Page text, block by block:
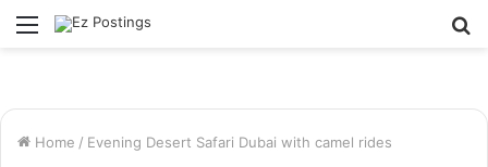
Menu
Home / Evening Desert Safari Dubai with camel rides